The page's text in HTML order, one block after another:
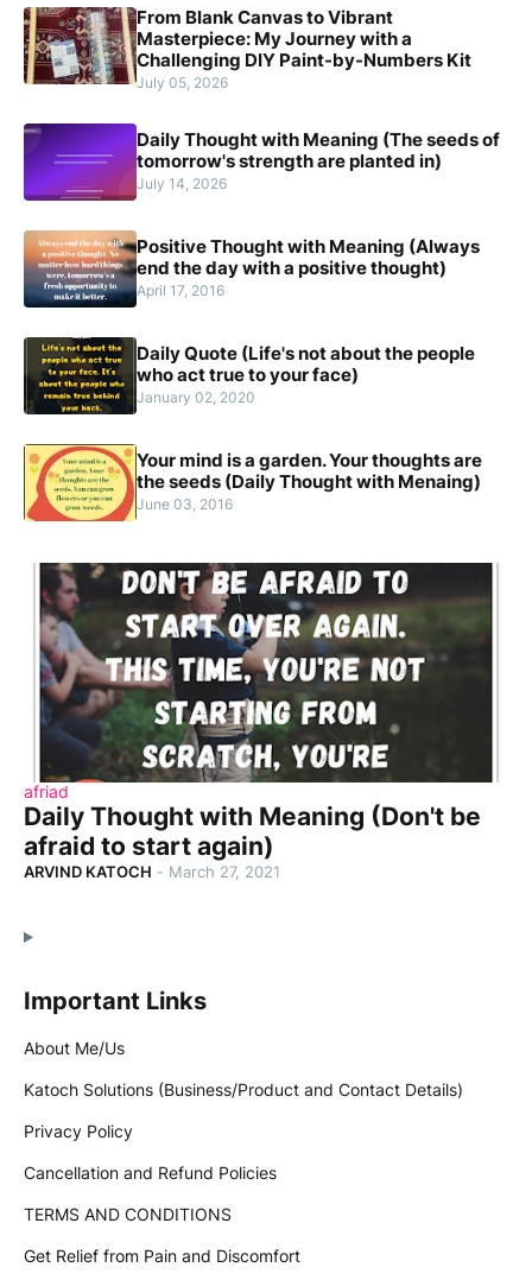
From Blank Canvas to Vibrant
Masterpiece: My Journey with a
Challenging DIY Paint-by-Numbers Kit
July 05, 2026
Daily Thought with Meaning (The seeds of
tomorrow's strength are planted in)
July 14, 2026
Positive Thought with Meaning (Always
end the day with a positive thought)
April 17, 2016
Daily Quote (Life's not about the people
who act true to your face)
January 02, 2020
Your mind is a garden. Your thoughts are
the seeds (Daily Thought with Menaing)
June 03, 2016
afriad
Daily Thought with Meaning (Don't be
afraid to start again)
ARVIND KATOCH - March 27, 2021
Important Links
About Me/Us
Katoch Solutions (Business/Product and Contact Details)
Privacy Policy
Cancellation and Refund Policies
TERMS AND CONDITIONS
Get Relief from Pain and Discomfort